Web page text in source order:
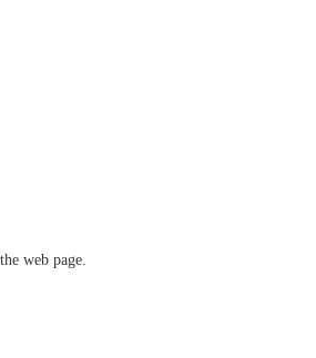
web page.